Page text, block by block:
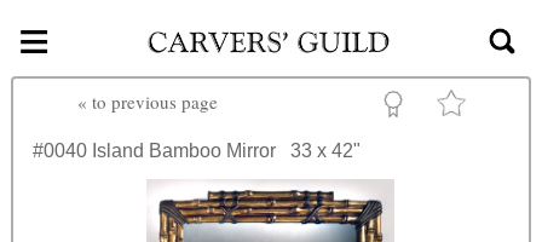
Skip to main content
≡
« to previous page
#0040 Island Bamboo Mirror 33 x 42"